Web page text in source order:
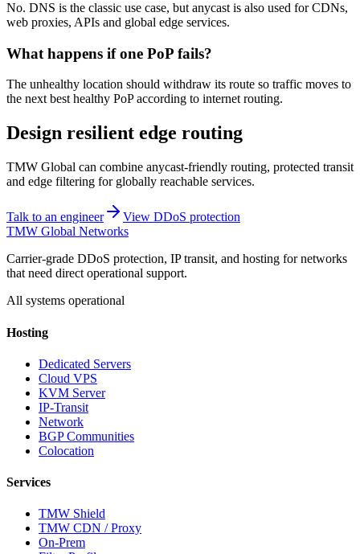
No. DNS is the classic use case, but anycast is also used for CDNs,
web proxies, APIs and global edge services.
What happens if one PoP fails?
The unhealthy location should withdraw its route so traffic moves to
the next best healthy PoP according to internet routing.
Design resilient edge routing
TMW Global can combine anycast-friendly routing, protected transit
and edge filtering for globally reachable services.
Talk to an engineer
View DDoS protection
TMW Global Networks
Carrier-grade DDoS protection, IP transit, and hosting for networks
that need direct operational support.
All systems operational
Hosting
Dedicated Servers
Cloud VPS
KVM Server
IP-Transit
Network
BGP Communities
Colocation
Services
TMW Shield
TMW CDN / Proxy
On-Prem